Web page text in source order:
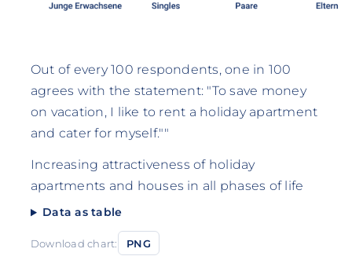
Out of every 100 respondents, one in 100
agrees with the statement: "To save money
on vacation, I like to rent a holiday apartment
and cater for myself.""
Increasing attractiveness of holiday
apartments and houses in all phases of life
Data as table
Download chart: PNG